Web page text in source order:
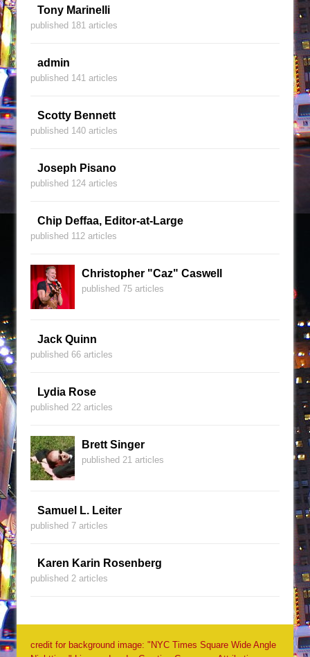
Tony Marinelli
published 181 articles
admin
published 141 articles
Scotty Bennett
published 140 articles
Joseph Pisano
published 124 articles
Chip Deffaa, Editor-at-Large
published 112 articles
Christopher "Caz" Caswell
published 75 articles
Jack Quinn
published 66 articles
Lydia Rose
published 22 articles
Brett Singer
published 21 articles
Samuel L. Leiter
published 7 articles
Karen Karin Rosenberg
published 2 articles
credit for background image: "NYC Times Square Wide Angle